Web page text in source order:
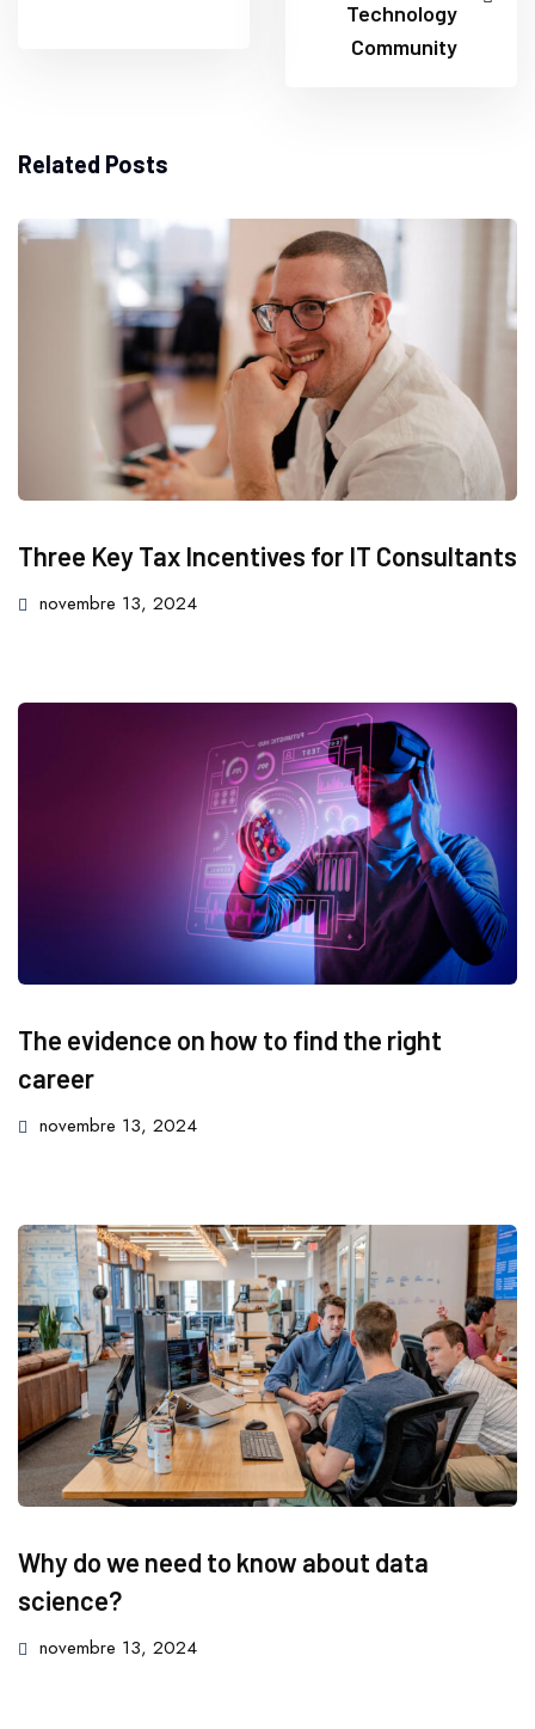
Technology
Community
Related Posts
Three Key Tax Incentives for IT Consultants
novembre 13, 2024
The evidence on how to find the right
career
novembre 13, 2024
Why do we need to know about data
science?
novembre 13, 2024